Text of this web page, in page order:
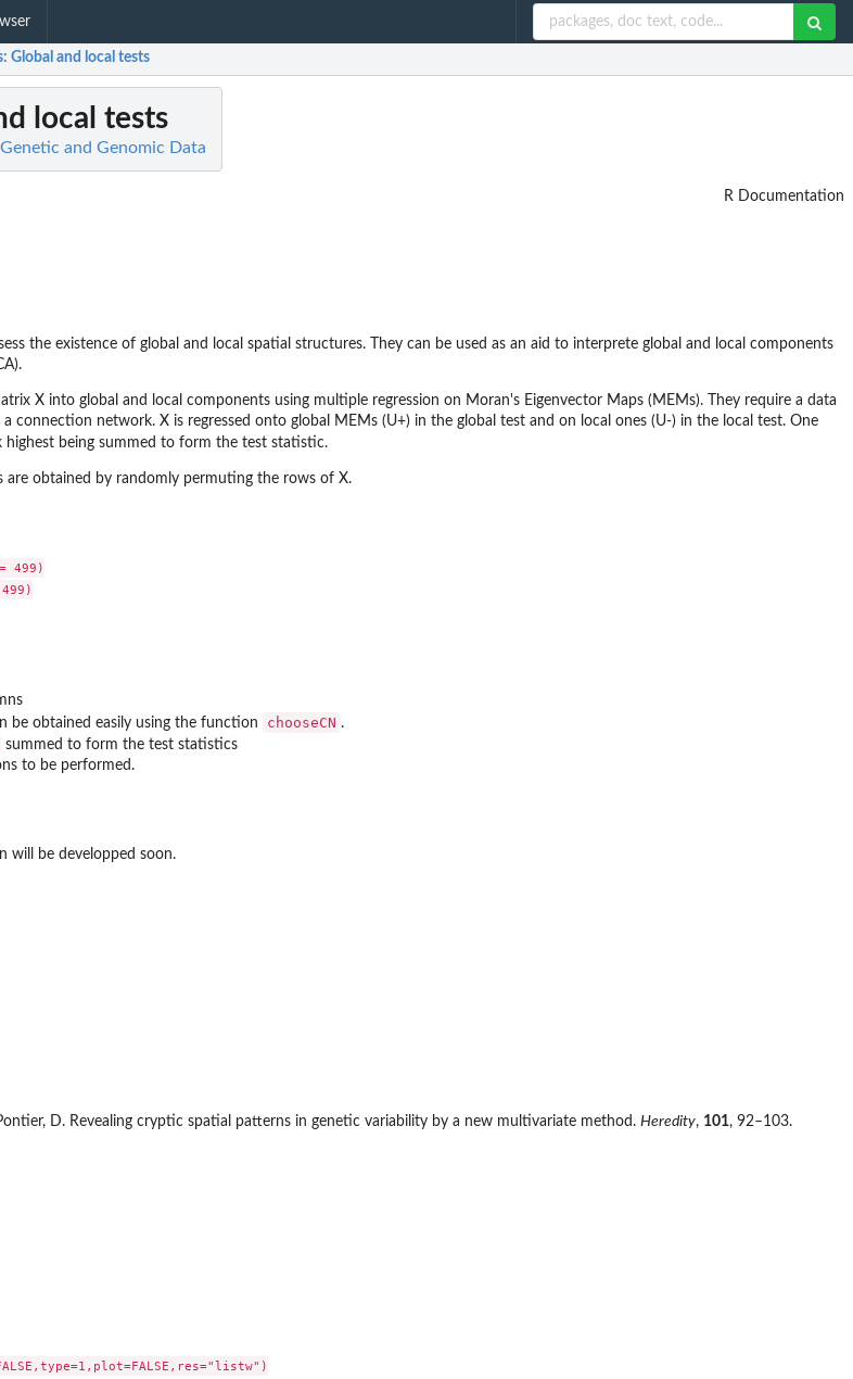
: Global and local tests
local tests
and Genomic Data
R Documentation
the existence of global and local spatial structures. They can be used as an aid to interprete global and local components
X into global and local components using multiple regression on Moran's Eigenvector Maps (MEMs). They require a data
connection network. X is regressed onto global MEMs (U+) in the global test and on local ones (U-) in the local test. One
highest being summed to form the test statistic.
are obtained by randomly permuting the rows of X.
499)
be obtained easily using the function chooseCN .
summed to form the test statistics
to be performed.
will be developped soon.
D. Revealing cryptic spatial patterns in genetic variability by a new multivariate method. Heredity, 101, 92–103.